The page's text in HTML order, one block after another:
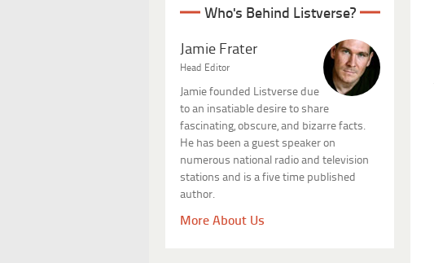
Who's Behind Listverse?
Jamie Frater
Head Editor
Jamie founded Listverse due
to an insatiable desire to share
fascinating, obscure, and bizarre facts.
He has been a guest speaker on
numerous national radio and television
stations and is a five time published
author.
More About Us